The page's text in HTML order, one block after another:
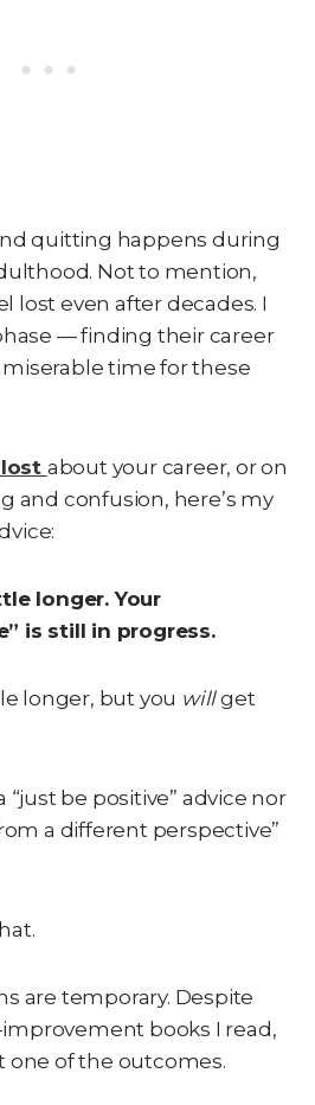
quitting happens during
Not to mention,
lost even after decades. I
— finding their career
time for these
about your career, or on
and confusion, here’s my
longer. Your
is still in progress.
longer, but you willget
“just be positive” advice nor
a different perspective”
are temporary. Despite
books I read,
one of the outcomes.